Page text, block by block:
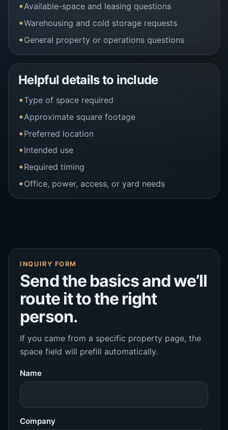
Available-space and leasing questions
Warehousing and cold storage requests
General property or operations questions
Helpful details to include
Type of space required
Approximate square footage
Preferred location
Intended use
Required timing
Office, power, access, or yard needs
INQUIRY FORM
Send the basics and we’ll
route it to the right
person.
If you came from a specific property page, the
space field will prefill automatically.
Name
Company